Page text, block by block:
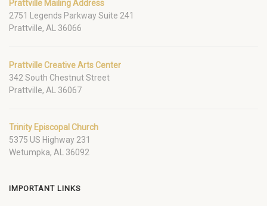
Prattville Mailing Address
2751 Legends Parkway Suite 241
Prattville, AL 36066
Prattville Creative Arts Center
342 South Chestnut Street
Prattville, AL 36067
Trinity Episcopal Church
5375 US Highway 231
Wetumpka, AL 36092
IMPORTANT LINKS